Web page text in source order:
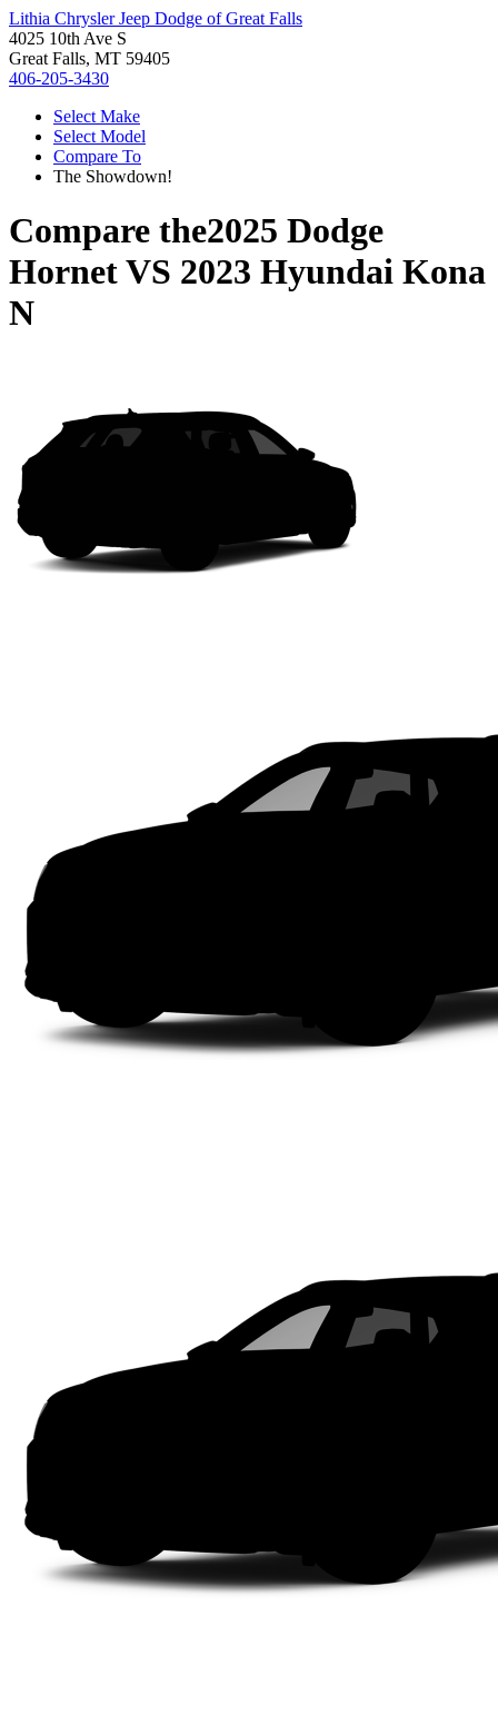
Lithia Chrysler Jeep Dodge of Great Falls
4025 10th Ave S
Great Falls, MT 59405
406-205-3430
Select Make
Select Model
Compare To
The Showdown!
Compare the2025 Dodge
HornetVS 2023 Hyundai Kona
N